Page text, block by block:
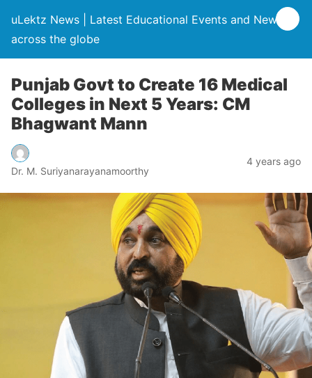
uLektz News | Latest Educational Events and News
across the globe
Punjab Govt to Create 16 Medical
Colleges in Next 5 Years: CM
Bhagwant Mann
Dr. M. Suriyanarayanamoorthy
4 years ago